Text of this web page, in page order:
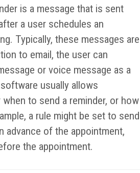
is a message that is sent
a user schedules an
Typically, these messages are
to email, the user can
or voice message as a
usually allows
to send a reminder, or how
a rule might be set to send
advance of the appointment,
the appointment.